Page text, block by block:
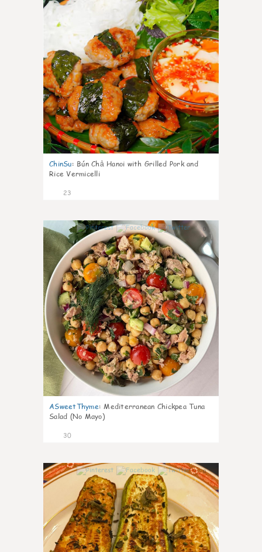
ChinSu: Bún Chả Hanoi with Grilled Pork and
Rice Vermicelli
23
0
ASweetThyme: Mediterranean Chickpea Tuna
Salad (No Mayo)
30
0